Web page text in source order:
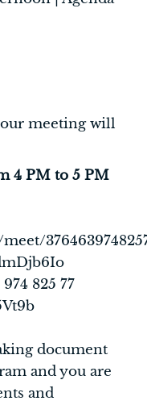
meeting will
4 PM to 5 PM
825 77
document
and you are
and